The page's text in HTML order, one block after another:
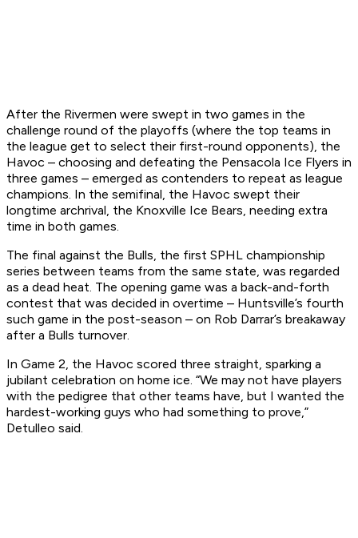
After the Rivermen were swept in two games in the
challenge round of the playoffs (where the top teams in
the league get to select their first-round opponents), the
Havoc – choosing and defeating the Pensacola Ice Flyers in
three games – emerged as contenders to repeat as league
champions. In the semifinal, the Havoc swept their
longtime archrival, the Knoxville Ice Bears, needing extra
time in both games.
The final against the Bulls, the first SPHL championship
series between teams from the same state, was regarded
as a dead heat. The opening game was a back-and-forth
contest that was decided in overtime – Huntsville’s fourth
such game in the post-season – on Rob Darrar’s breakaway
after a Bulls turnover.
In Game 2, the Havoc scored three straight, sparking a
jubilant celebration on home ice. “We may not have players
with the pedigree that other teams have, but I wanted the
hardest-working guys who had something to prove,”
Detulleo said.